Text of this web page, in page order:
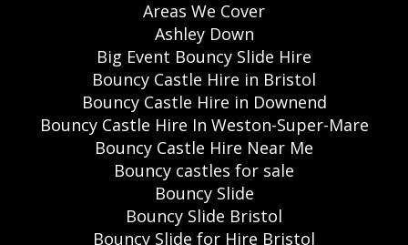
Areas We Cover
Ashley Down
Big Event Bouncy Slide Hire
Bouncy Castle Hire in Bristol
Bouncy Castle Hire in Downend
Bouncy Castle Hire In Weston-Super-Mare
Bouncy Castle Hire Near Me
Bouncy castles for sale
Bouncy Slide
Bouncy Slide Bristol
Bouncy Slide for Hire Bristol